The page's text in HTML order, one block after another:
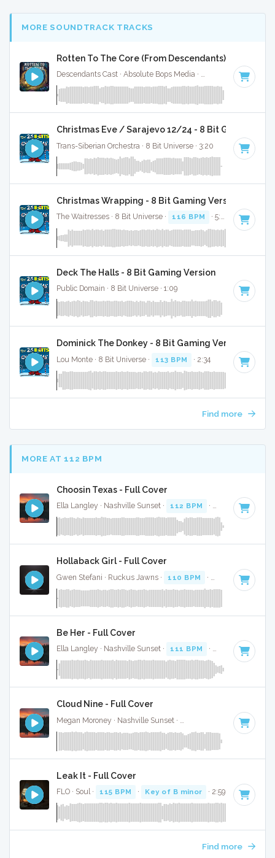
MORE SOUNDTRACK TRACKS
Rotten To The Core (From Descendants) - Full
Descendants Cast · Absolute Bops Media · 128 BPM · Key
Christmas Eve / Sarajevo 12/24 - 8 Bit Gaming
Trans-Siberian Orchestra · 8 Bit Universe · 3:20
Christmas Wrapping - 8 Bit Gaming Version
The Waitresses · 8 Bit Universe · 116 BPM · 5:03
Deck The Halls - 8 Bit Gaming Version
Public Domain · 8 Bit Universe · 1:09
Dominick The Donkey - 8 Bit Gaming Version
Lou Monte · 8 Bit Universe · 113 BPM · 2:34
Find more
MORE AT 112 BPM
Choosin Texas - Full Cover
Ella Langley · Nashville Sunset · 112 BPM · Key of C#
Hollaback Girl - Full Cover
Gwen Stefani · Ruckus Jawns · 110 BPM · Key of D#
Be Her - Full Cover
Ella Langley · Nashville Sunset · 111 BPM · Key of B · 3:37
Cloud Nine - Full Cover
Key of G#
Leak It - Full Cover
FLO · Soul · 115 BPM · Key of B minor · 2:59
Find more